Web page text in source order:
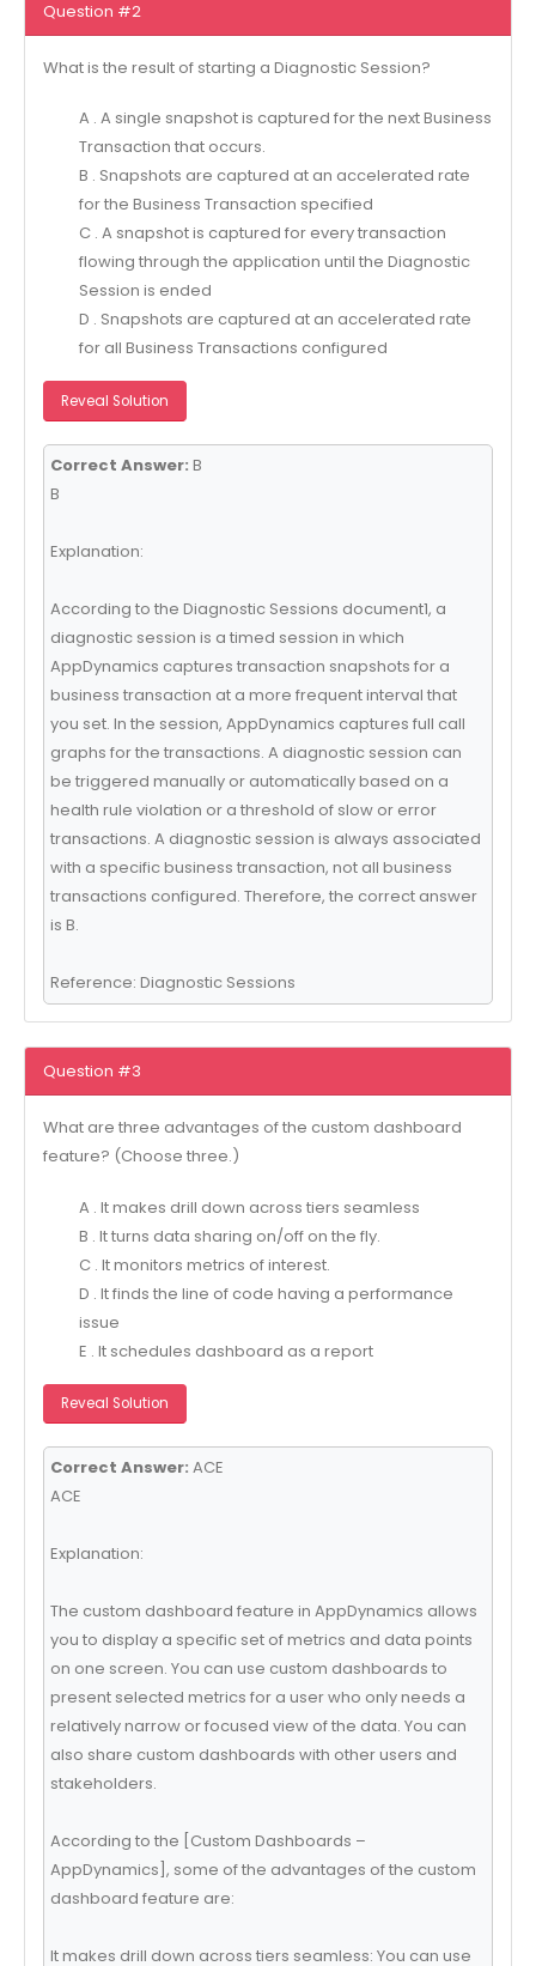
Question #2
What is the result of starting a Diagnostic Session?
A . A single snapshot is captured for the next Business
Transaction that occurs.
B . Snapshots are captured at an accelerated rate
for the Business Transaction specified
C . A snapshot is captured for every transaction
flowing through the application until the Diagnostic
Session is ended
D . Snapshots are captured at an accelerated rate
for all Business Transactions configured
Reveal Solution
Correct Answer: B
B
Explanation:
According to the Diagnostic Sessions document1, a
diagnostic session is a timed session in which
AppDynamics captures transaction snapshots for a
business transaction at a more frequent interval that
you set. In the session, AppDynamics captures full call
graphs for the transactions. A diagnostic session can
be triggered manually or automatically based on a
health rule violation or a threshold of slow or error
transactions. A diagnostic session is always associated
with a specific business transaction, not all business
transactions configured. Therefore, the correct answer
is B.
Reference: Diagnostic Sessions
Question #3
What are three advantages of the custom dashboard
feature? (Choose three.)
A . It makes drill down across tiers seamless
B . It turns data sharing on/off on the fly.
C . It monitors metrics of interest.
D . It finds the line of code having a performance
issue
E . It schedules dashboard as a report
Reveal Solution
Correct Answer: ACE
ACE
Explanation:
The custom dashboard feature in AppDynamics allows
you to display a specific set of metrics and data points
on one screen. You can use custom dashboards to
present selected metrics for a user who only needs a
relatively narrow or focused view of the data. You can
also share custom dashboards with other users and
stakeholders.
According to the [Custom Dashboards –
AppDynamics], some of the advantages of the custom
dashboard feature are:
It makes drill down across tiers seamless: You can use